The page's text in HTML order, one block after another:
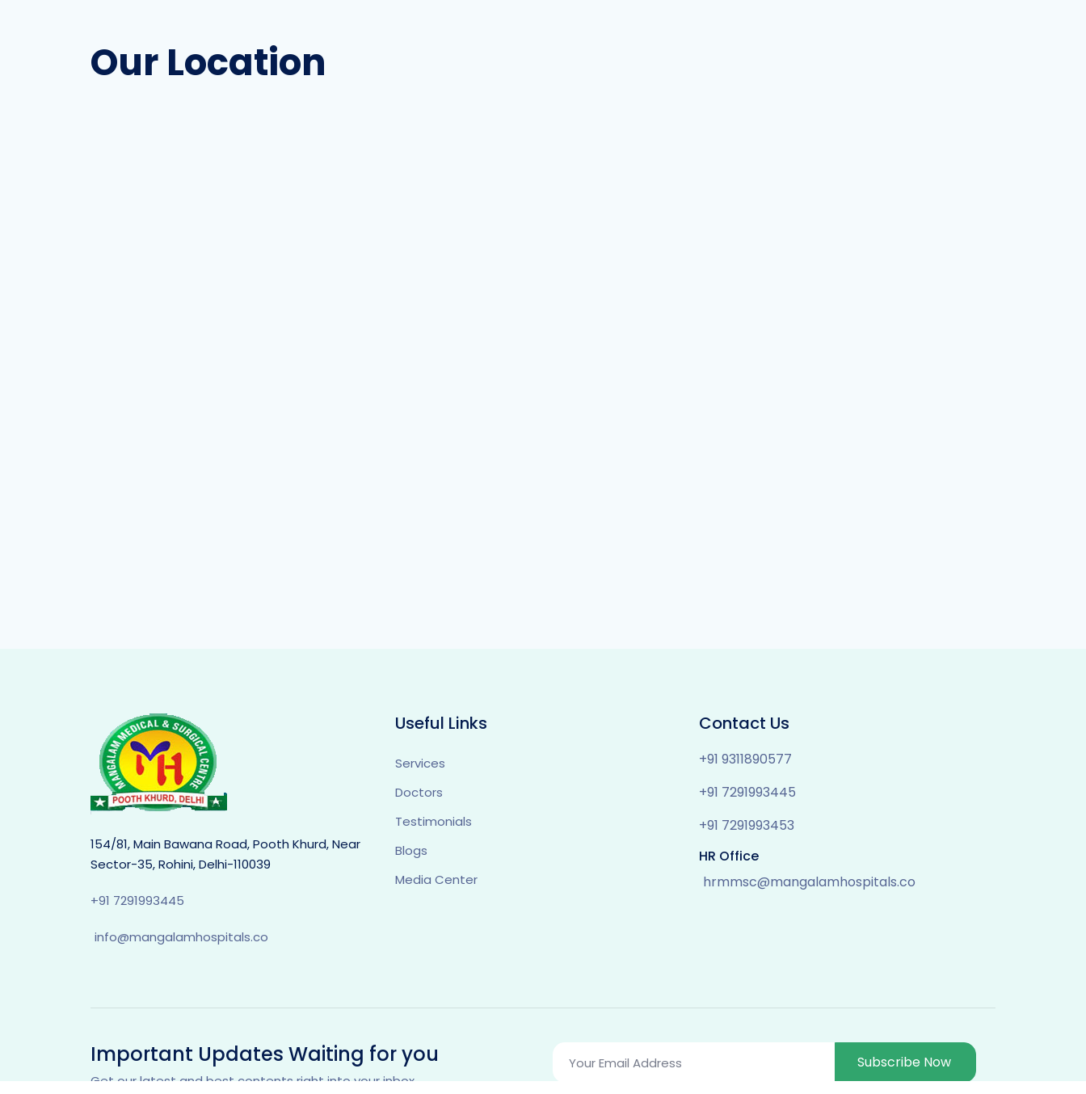
Our Location
154/81, Main Bawana Road, Pooth Khurd, Near
Sector-35, Rohini, Delhi-110039
+91 7291993445
info@mangalamhospitals.co
Useful Links
Services
Doctors
Testimonials
Blogs
Media Center
Contact Us
+91 9311890577
+91 7291993445
+91 7291993453
HR Office
hrmmsc@mangalamhospitals.co
Important Updates Waiting for you
Get our latest and best contents right into your inbox
Subscribe Now